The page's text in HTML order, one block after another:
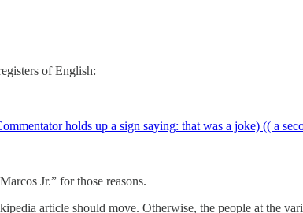
of English:
holds up a sign saying: that was a joke) (( a
Jr.” for those reasons.
article should move. Otherwise, the people at the